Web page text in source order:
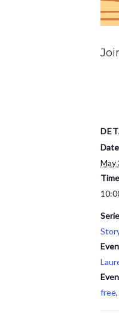
May
free,